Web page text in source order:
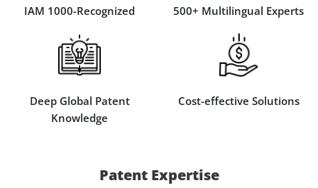
IAM 1000-Recognized 500+ Multilingual Experts
Deep Global Patent
Knowledge
Cost-effective Solutions
Patent Expertise